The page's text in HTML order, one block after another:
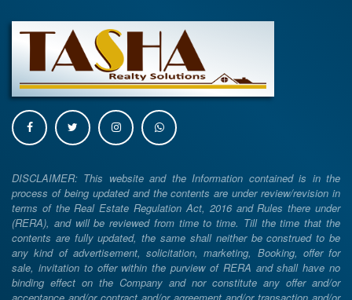
DISCLAIMER: This website and the Information contained is in the
process of being updated and the contents are under review/revision in
terms of the Real Estate Regulation Act, 2016 and Rules there under
(RERA), and will be reviewed from time to time. Till the time that the
contents are fully updated, the same shall neither be construed to be
any kind of advertisement, solicitation, marketing, Booking, offer for
sale, invitation to offer within the purview of RERA and shall have no
binding effect on the Company and nor constitute any offer and/or